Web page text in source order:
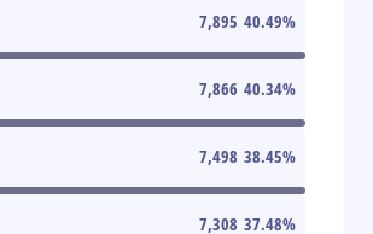
7,895 40.49%
7,866 40.34%
7,498 38.45%
7,308 37.48%